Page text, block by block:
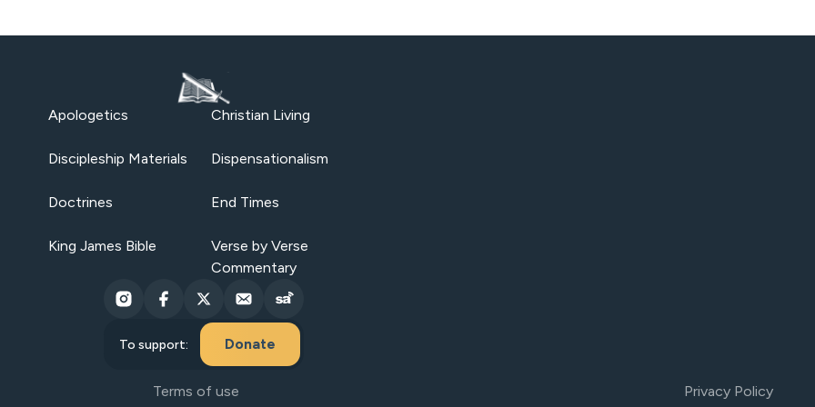
Apologetics Christian Living
Discipleship Materials Dispensationalism
Doctrines End Times
King James Bible
Verse by Verse
Commentary
To support: Donate
Terms of use Privacy Policy